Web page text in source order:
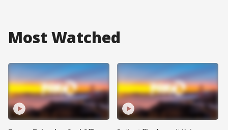
Most Watched